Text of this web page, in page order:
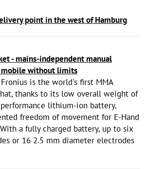
point in the west of Hamburg
- mains-independent manual
without limits
is the world's first MMA
thanks to its low overall weight of
lithium-ion battery,
freedom of movement for E-Hand
a fully charged battery, up to six
or 16 2.5 mm diameter electrodes